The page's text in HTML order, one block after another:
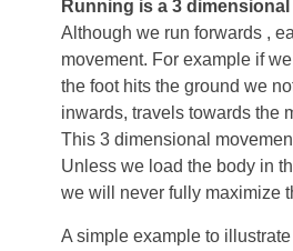
Running is a 3
Although we run forwards ,
movement. For example if
the foot hits the ground we
inwards, travels towards the
This 3 dimensional
Unless we load the body in
we will never fully maximize
A simple example to